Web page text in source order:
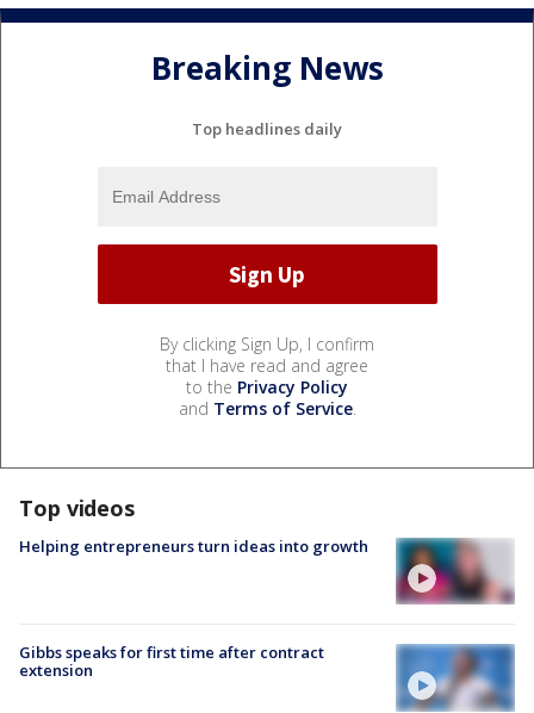
Breaking News
Top headlines daily
By clicking Sign Up, I confirm
that I have read and agree
to the Privacy Policy
and Terms of Service.
Top videos
Helping entrepreneurs turn ideas into growth
Gibbs speaks for first time after contract
extension